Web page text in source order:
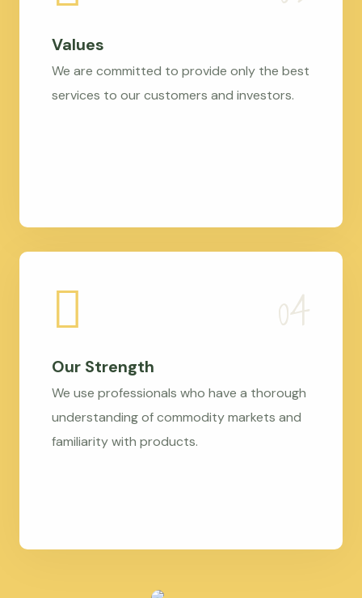
Values
We are committed to provide only the best
services to our customers and investors.
Our Strength
We use professionals who have a thorough
understanding of commodity markets and
familiarity with products.